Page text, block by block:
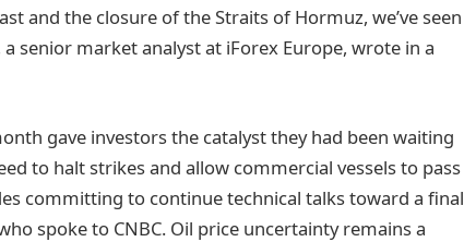
and the closure of the Straits of Hormuz, we’ve seen
senior market analyst at iForex Europe, wrote in a
gave investors the catalyst they had been waiting
to halt strikes and allow commercial vessels to pass
committing to continue technical talks toward a final
spoke to CNBC. Oil price uncertainty remains a